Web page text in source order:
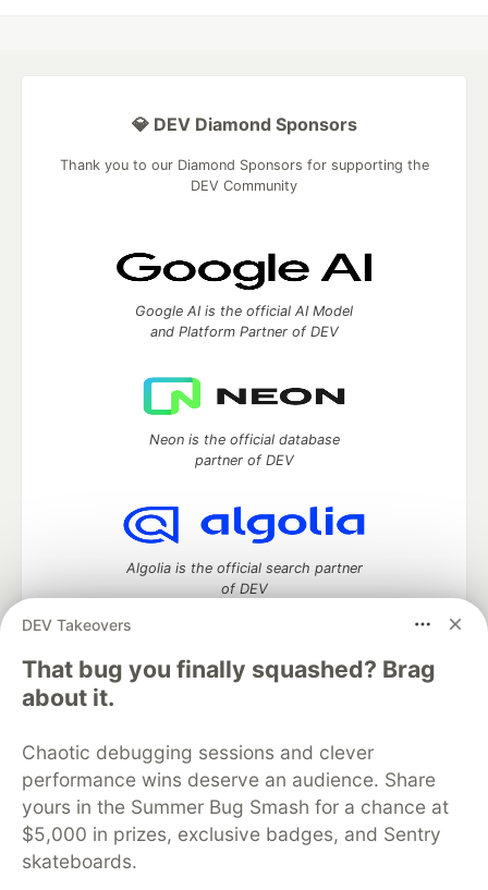
DEV Takeovers
That bug you finally squashed? Brag
about it.
Chaotic debugging sessions and clever
performance wins deserve an audience. Share
yours in the Summer Bug Smash for a chance at
$5,000 in prizes, exclusive badges, and Sentry
skateboards.
💎 DEV Diamond Sponsors
Thank you to our Diamond Sponsors for supporting the
DEV Community
Google AI is the official AI Model
and Platform Partner of DEV
Neon is the official database
partner of DEV
Algolia is the official search partner
of DEV
DEV Community
DEV Education Tracks
DEV Help
Advertise on DEV
Organization Accounts
DEV Showcase About
Contact
Free Postgres Database
DEV Shop
MLH
Code of Conduct
Privacy Policy
Terms of Use
Built on
Forem software that powers
DEV
and other inclusive communities.